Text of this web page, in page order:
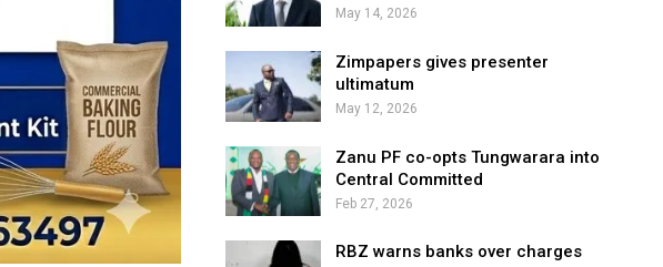
May 14, 2026
Zimpapers gives presenter
ultimatum
May 12, 2026
Zanu PF co-opts Tungwarara into
Central Committed
Feb 27, 2026
RBZ warns banks over charges